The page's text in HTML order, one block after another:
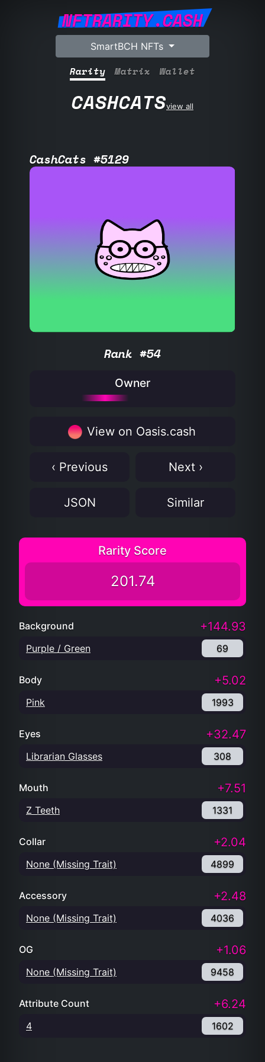
NFTRARITY.CASH
SmartBCH NFTs
Rarity Matrix Wallet
CASHCATSview all
CashCats #5129
Rank #54
Owner
View on Oasis.cash
‹ Previous Next ›
JSON Similar
Rarity Score
201.74
Background +144.93
Purple / Green 69
Body +5.02
Pink 1993
Eyes +32.47
Librarian Glasses 308
Mouth +7.51
Z Teeth 1331
Collar +2.04
None (Missing Trait) 4899
Accessory +2.48
None (Missing Trait) 4036
OG +1.06
None (Missing Trait) 9458
Attribute Count +6.24
4 1602